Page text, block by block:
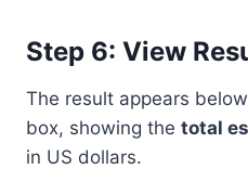
Step 6: View
The result appears
box, showing the total
in US dollars.